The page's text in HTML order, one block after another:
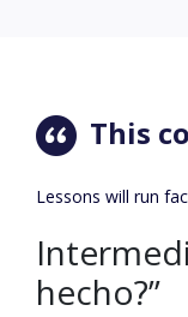
This
Lessons will run
hecho?”